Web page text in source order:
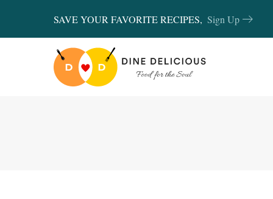
SAVE YOUR FAVORITE RECIPES, Sign Up